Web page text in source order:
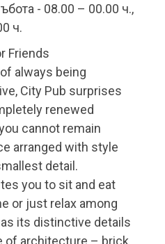
- 08.00 – 00.00 ч.,
ч.
Friends
always being
City Pub surprises
renewed
cannot remain
arranged with style
detail.
you to sit and eat
or just relax among
its distinctive details
of architecture – brick